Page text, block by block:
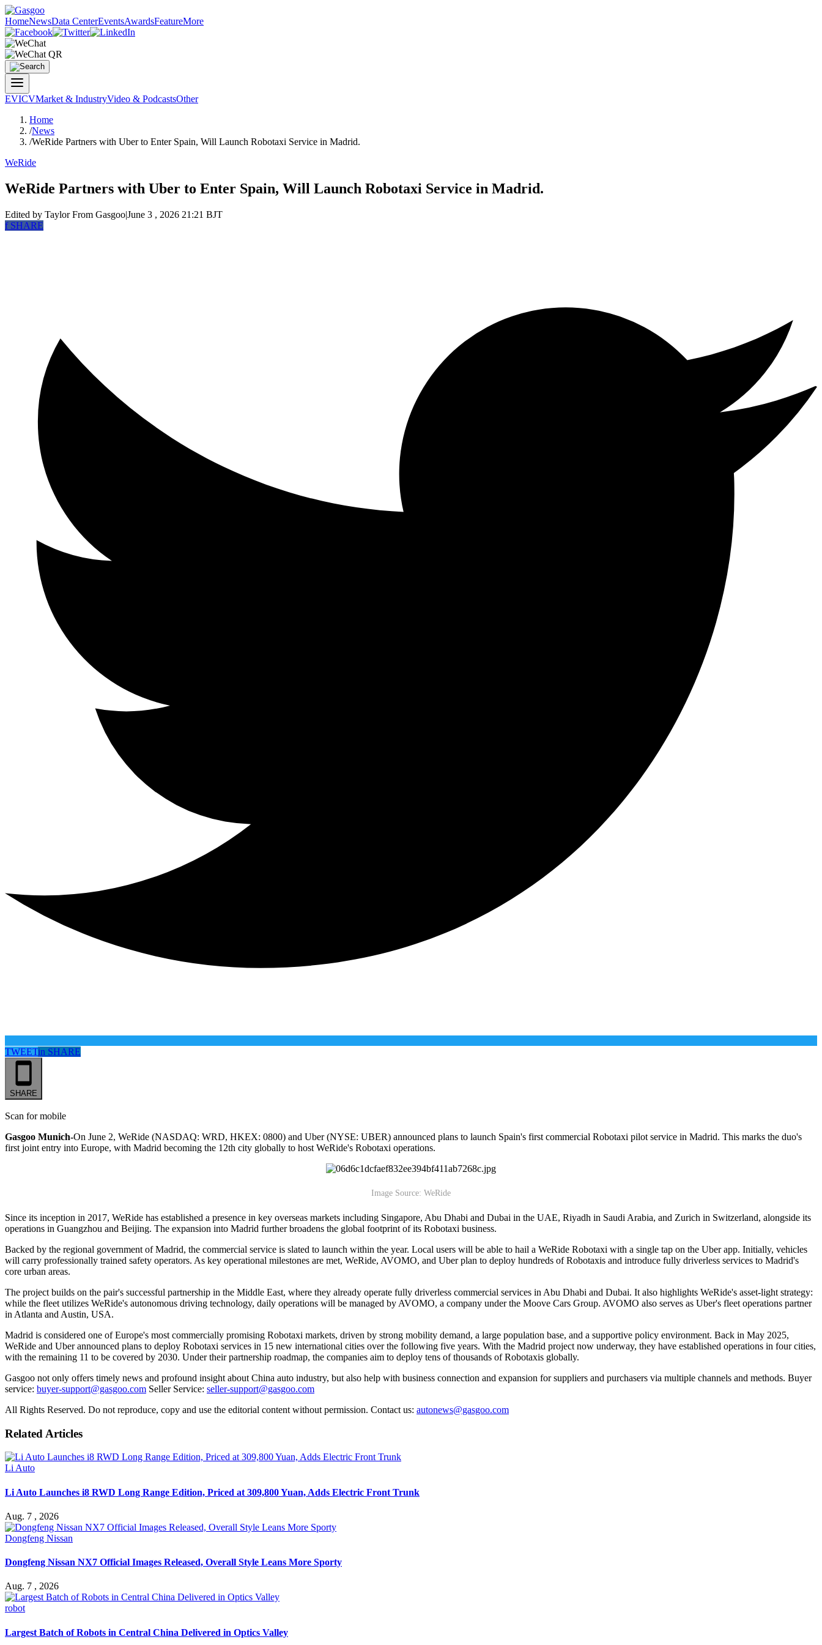
HomeNewsData CenterEventsAwardsFeatureMore
EVICVMarket & IndustryVideo & PodcastsOther
Home
/News
/WeRide Partners with Uber to Enter Spain, Will Launch Robotaxi Service in Madrid.
WeRide
WeRide Partners with Uber to Enter Spain, Will Launch Robotaxi Service in Madrid.
Edited by TaylorFrom Gasgoo|June 3 , 2026 21:21 BJT
fSHARE
TWEETin SHARE
SHARE
Scan for mobile
Gasgoo Munich-On June 2, WeRide (NASDAQ: WRD, HKEX: 0800) and Uber (NYSE: UBER) announced plans to launch Spain's first commercial Robotaxi pilot service in Madrid. This marks the duo's
first joint entry into Europe, with Madrid becoming the 12th city globally to host WeRide's Robotaxi operations.
Image Source: WeRide
Since its inception in 2017, WeRide has established a presence in key overseas markets including Singapore, Abu Dhabi and Dubai in the UAE, Riyadh in Saudi Arabia, and Zurich in Switzerland, alongside its
operations in Guangzhou and Beijing. The expansion into Madrid further broadens the global footprint of its Robotaxi business.
Backed by the regional government of Madrid, the commercial service is slated to launch within the year. Local users will be able to hail a WeRide Robotaxi with a single tap on the Uber app. Initially, vehicles
will carry professionally trained safety operators. As key operational milestones are met, WeRide, AVOMO, and Uber plan to deploy hundreds of Robotaxis and introduce fully driverless services to Madrid's
core urban areas.
The project builds on the pair's successful partnership in the Middle East, where they already operate fully driverless commercial services in Abu Dhabi and Dubai. It also highlights WeRide's asset-light strategy:
while the fleet utilizes WeRide's autonomous driving technology, daily operations will be managed by AVOMO, a company under the Moove Cars Group. AVOMO also serves as Uber's fleet operations partner
in Atlanta and Austin, USA.
Madrid is considered one of Europe's most commercially promising Robotaxi markets, driven by strong mobility demand, a large population base, and a supportive policy environment. Back in May 2025,
WeRide and Uber announced plans to deploy Robotaxi services in 15 new international cities over the following five years. With the Madrid project now underway, they have established operations in four cities,
with the remaining 11 to be covered by 2030. Under their partnership roadmap, the companies aim to deploy tens of thousands of Robotaxis globally.
Gasgoo not only offers timely news and profound insight about China auto industry, but also help with business connection and expansion for suppliers and purchasers via multiple channels and methods. Buyer
service: buyer-support@gasgoo.com Seller Service: seller-support@gasgoo.com
All Rights Reserved. Do not reproduce, copy and use the editorial content without permission. Contact us: autonews@gasgoo.com
Related Articles
Li Auto
Li Auto Launches i8 RWD Long Range Edition, Priced at 309,800 Yuan, Adds Electric Front Trunk
Aug. 7 , 2026
Dongfeng Nissan
Dongfeng Nissan NX7 Official Images Released, Overall Style Leans More Sporty
Aug. 7 , 2026
robot
Largest Batch of Robots in Central China Delivered in Optics Valley